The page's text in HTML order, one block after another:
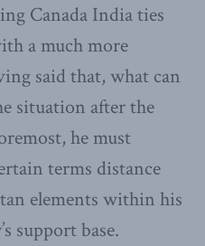
Canada India ties
a much more
said that, what can
situation after the
he must
terms distance
elements within his
support base.